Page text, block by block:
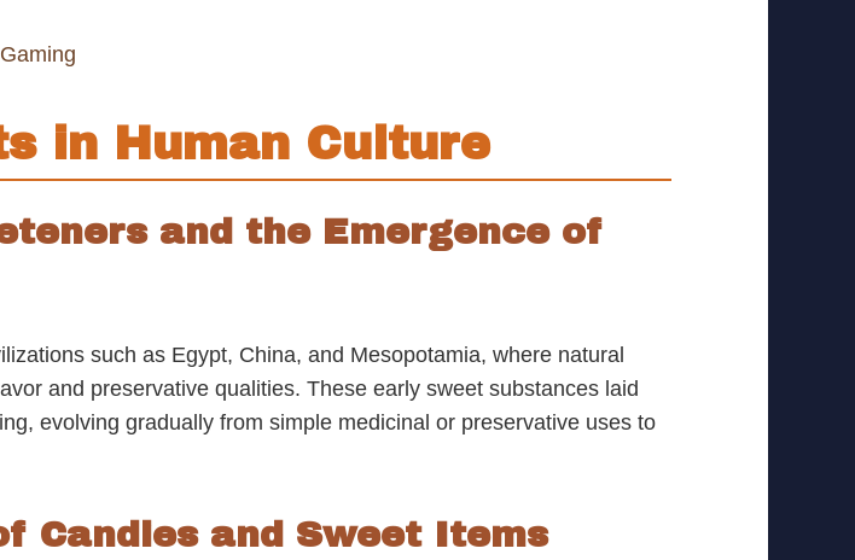
in Human Culture
and the Emergence of
such as Egypt, China, and Mesopotamia, where natural
and preservative qualities. These early sweet substances laid
evolving gradually from simple medicinal or preservative uses to
Candies and Sweet Items